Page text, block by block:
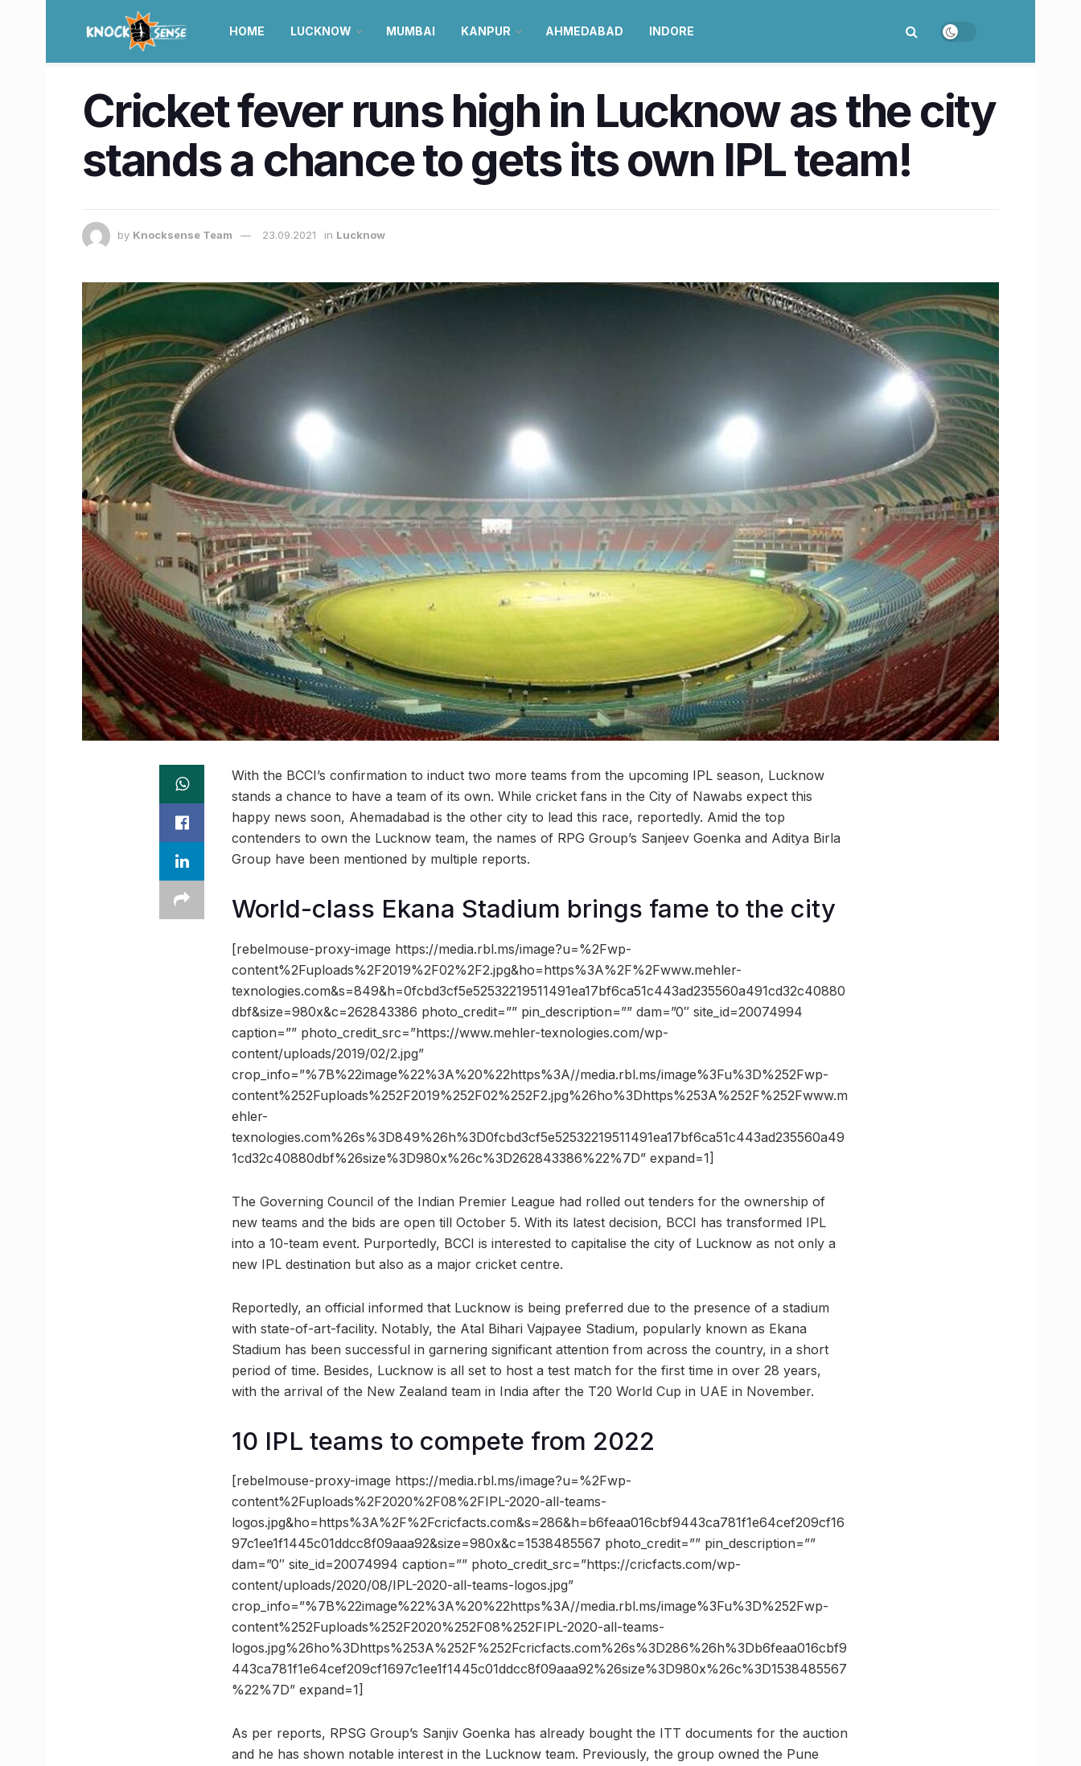
HOME LUCKNOW MUMBAI KANPUR AHMEDABAD INDORE
Cricket fever runs high in Lucknow as the city
stands a chance to gets its own IPL team!
by Knocksense Team 23.09.2021 in Lucknow
With the BCCI’s confirmation to induct two more teams from the upcoming IPL season, Lucknow
stands a chance to have a team of its own. While cricket fans in the City of Nawabs expect this
happy news soon, Ahemadabad is the other city to lead this race, reportedly. Amid the top
contenders to own the Lucknow team, the names of RPG Group’s Sanjeev Goenka and Aditya Birla
Group have been mentioned by multiple reports.
World-class Ekana Stadium brings fame to the city
[rebelmouse-proxy-image https://media.rbl.ms/image?u=%2Fwp-
content%2Fuploads%2F2019%2F02%2F2.jpg&ho=https%3A%2F%2Fwww.mehler-
texnologies.com&s=849&h=0fcbd3cf5e52532219511491ea17bf6ca51c443ad235560a491cd32c40880
dbf&size=980x&c=262843386 photo_credit=”” pin_description=”” dam=”0″ site_id=20074994
caption=”” photo_credit_src=”https://www.mehler-texnologies.com/wp-
content/uploads/2019/02/2.jpg”
crop_info=”%7B%22image%22%3A%20%22https%3A//media.rbl.ms/image%3Fu%3D%252Fwp-
content%252Fuploads%252F2019%252F02%252F2.jpg%26ho%3Dhttps%253A%252F%252Fwww.m
ehler-
texnologies.com%26s%3D849%26h%3D0fcbd3cf5e52532219511491ea17bf6ca51c443ad235560a49
1cd32c40880dbf%26size%3D980x%26c%3D262843386%22%7D” expand=1]
The Governing Council of the Indian Premier League had rolled out tenders for the ownership of
new teams and the bids are open till October 5. With its latest decision, BCCI has transformed IPL
into a 10-team event. Purportedly, BCCI is interested to capitalise the city of Lucknow as not only a
new IPL destination but also as a major cricket centre.
Reportedly, an official informed that Lucknow is being preferred due to the presence of a stadium
with state-of-art-facility. Notably, the Atal Bihari Vajpayee Stadium, popularly known as Ekana
Stadium has been successful in garnering significant attention from across the country, in a short
period of time. Besides, Lucknow is all set to host a test match for the first time in over 28 years,
with the arrival of the New Zealand team in India after the T20 World Cup in UAE in November.
10 IPL teams to compete from 2022
[rebelmouse-proxy-image https://media.rbl.ms/image?u=%2Fwp-
content%2Fuploads%2F2020%2F08%2FIPL-2020-all-teams-
logos.jpg&ho=https%3A%2F%2Fcricfacts.com&s=286&h=b6feaa016cbf9443ca781f1e64cef209cf16
97c1ee1f1445c01ddcc8f09aaa92&size=980x&c=1538485567 photo_credit=”” pin_description=””
dam=”0″ site_id=20074994 caption=”” photo_credit_src=”https://cricfacts.com/wp-
content/uploads/2020/08/IPL-2020-all-teams-logos.jpg”
crop_info=”%7B%22image%22%3A%20%22https%3A//media.rbl.ms/image%3Fu%3D%252Fwp-
content%252Fuploads%252F2020%252F08%252FIPL-2020-all-teams-
logos.jpg%26ho%3Dhttps%253A%252F%252Fcricfacts.com%26s%3D286%26h%3Db6feaa016cbf9
443ca781f1e64cef209cf1697c1ee1f1445c01ddcc8f09aaa92%26size%3D980x%26c%3D1538485567
%22%7D” expand=1]
As per reports, RPSG Group’s Sanjiv Goenka has already bought the ITT documents for the auction
and he has shown notable interest in the Lucknow team. Previously, the group owned the Pune